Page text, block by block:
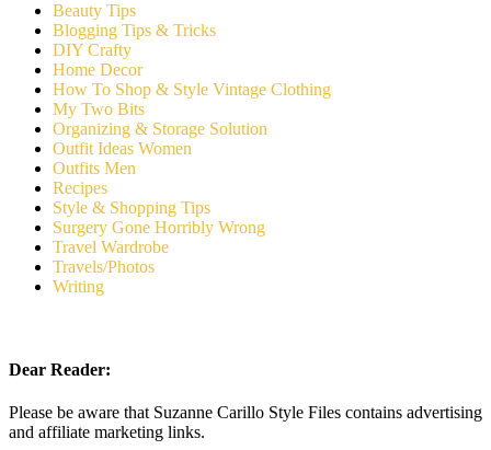
Beauty Tips
Blogging Tips & Tricks
DIY Crafty
Home Decor
How To Shop & Style Vintage Clothing
My Two Bits
Organizing & Storage Solution
Outfit Ideas Women
Outfits Men
Recipes
Style & Shopping Tips
Surgery Gone Horribly Wrong
Travel Wardrobe
Travels/Photos
Writing
Dear Reader:
Please be aware that Suzanne Carillo Style Files contains advertising
and affiliate marketing links.